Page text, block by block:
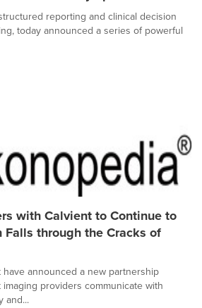
reporting and clinical decision
today announced a series of powerful
with Calvient to Continue to
Falls through the Cracks of
have announced a new partnership
providers communicate with
and...